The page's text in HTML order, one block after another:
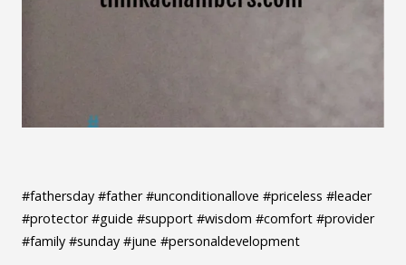
#fathersday #father #unconditionallove #priceless #leader
#protector #guide #support #wisdom #comfort #provider
#family #sunday #june #personaldevelopment